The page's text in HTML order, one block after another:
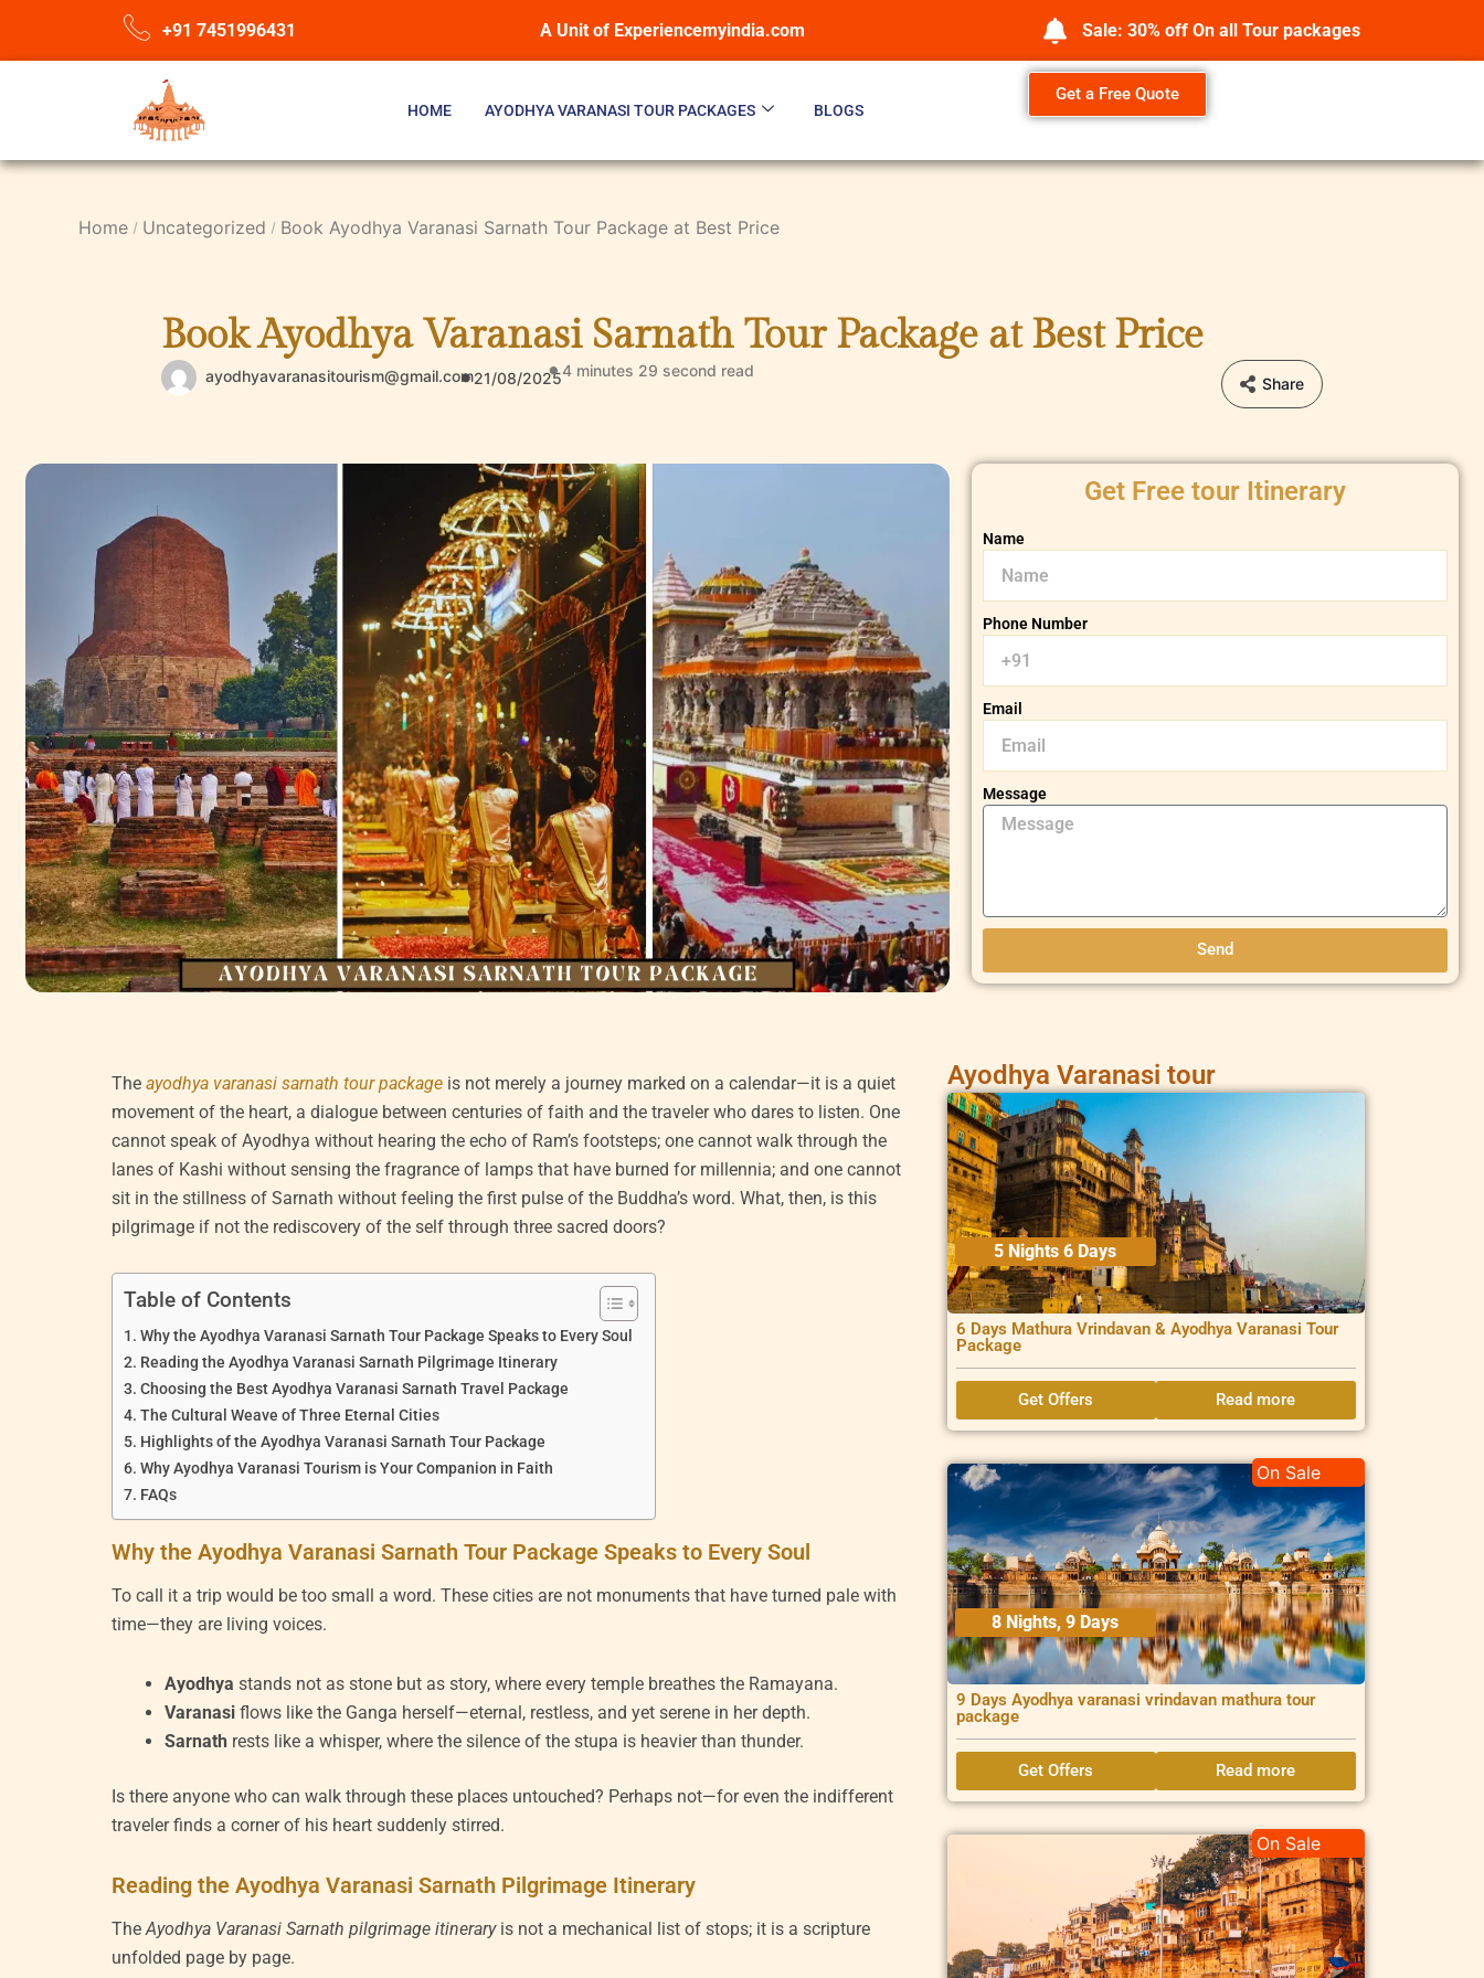
+91 7451996431 A Unit of Experiencemyindia.com Sale: 30% off On all Tour packages
HOME AYODHYA VARANASI TOUR PACKAGES BLOGS
Get a Free Quote
Home Uncategorized Book Ayodhya Varanasi Sarnath Tour Package at Best Price
Book Ayodhya Varanasi Sarnath Tour Package at Best Price
ayodhyavaranasitourism@gmail.com21/08/20254 minutes 29 second read
Share
Get Free tour Itinerary
Name
Phone Number
Email
Message
Send
The ayodhya varanasi sarnath tour package is not merely a journey marked on a calendar—it is a quiet
movement of the heart, a dialogue between centuries of faith and the traveler who dares to listen. One
cannot speak of Ayodhya without hearing the echo of Ram’s footsteps; one cannot walk through the
lanes of Kashi without sensing the fragrance of lamps that have burned for millennia; and one cannot
sit in the stillness of Sarnath without feeling the first pulse of the Buddha’s word. What, then, is this
pilgrimage if not the rediscovery of the self through three sacred doors?
Table of Contents
Why the Ayodhya Varanasi Sarnath Tour Package Speaks to Every Soul
Reading the Ayodhya Varanasi Sarnath Pilgrimage Itinerary
Choosing the Best Ayodhya Varanasi Sarnath Travel Package
The Cultural Weave of Three Eternal Cities
Highlights of the Ayodhya Varanasi Sarnath Tour Package
Why Ayodhya Varanasi Tourism is Your Companion in Faith
FAQs
Why the Ayodhya Varanasi Sarnath Tour Package Speaks to Every Soul
To call it a trip would be too small a word. These cities are not monuments that have turned pale with
time—they are living voices.
Ayodhya stands not as stone but as story, where every temple breathes the Ramayana.
Varanasi flows like the Ganga herself—eternal, restless, and yet serene in her depth.
Sarnath rests like a whisper, where the silence of the stupa is heavier than thunder.
Is there anyone who can walk through these places untouched? Perhaps not—for even the indifferent
traveler finds a corner of his heart suddenly stirred.
Reading the Ayodhya Varanasi Sarnath Pilgrimage Itinerary
TheAyodhya Varanasi Sarnath pilgrimage itineraryis not a mechanical list of stops; it is a scripture
unfolded page by page.
Ayodhya Varanasi tour
5 Nights 6 Days
6 Days Mathura Vrindavan & Ayodhya Varanasi Tour
Package
Get Offers Read more
8 Nights, 9 Days
9 Days Ayodhya varanasi vrindavan mathura tour
package
On Sale
Get Offers Read more
On Sale